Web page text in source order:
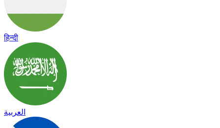
हिन्दी
العربية